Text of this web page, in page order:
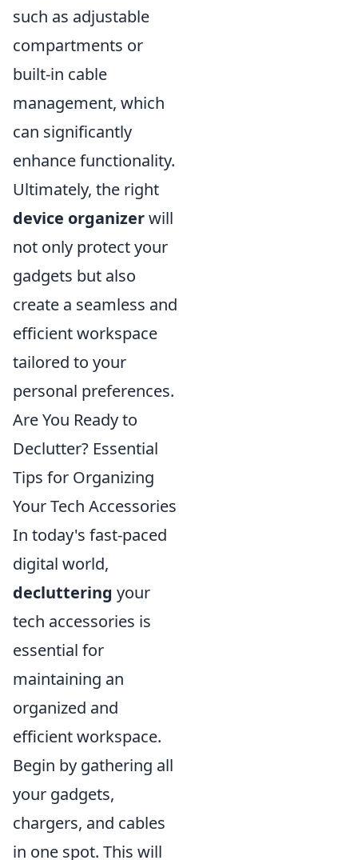
such as adjustable
compartments or
built-in cable
management, which
can significantly
enhance functionality.
Ultimately, the right
device organizerwill
not only protect your
gadgets but also
create a seamless and
efficient workspace
tailored to your
personal preferences.
Are You Ready to
Declutter? Essential
Tips for Organizing
Your Tech Accessories
In today's fast-paced
digital world,
decluttering your
tech accessories is
essential for
maintaining an
organized and
efficient workspace.
Begin by gathering all
your gadgets,
chargers, and cables
in one spot. This will